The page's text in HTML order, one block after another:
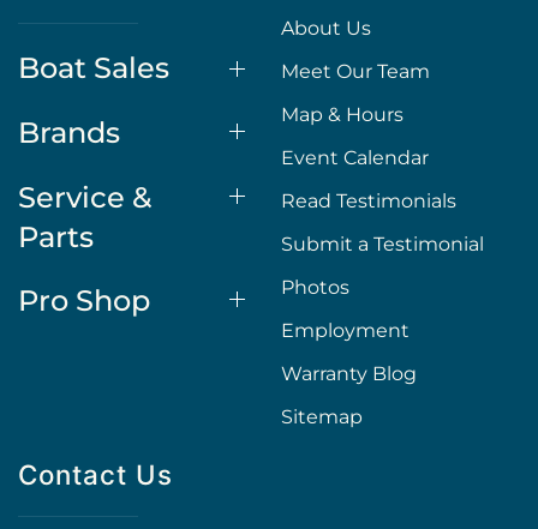
Boat Sales
Brands
Service &
Parts
Pro Shop
About Us
Meet Our Team
Map & Hours
Event Calendar
Read Testimonials
Submit a Testimonial
Photos
Employment
Warranty Blog
Sitemap
Contact Us